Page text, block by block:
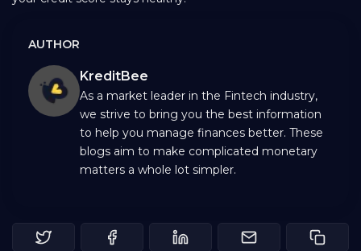
AUTHOR
KreditBee
As a market leader in the Fintech industry,
we strive to bring you the best information
to help you manage finances better. These
blogs aim to make complicated monetary
matters a whole lot simpler.